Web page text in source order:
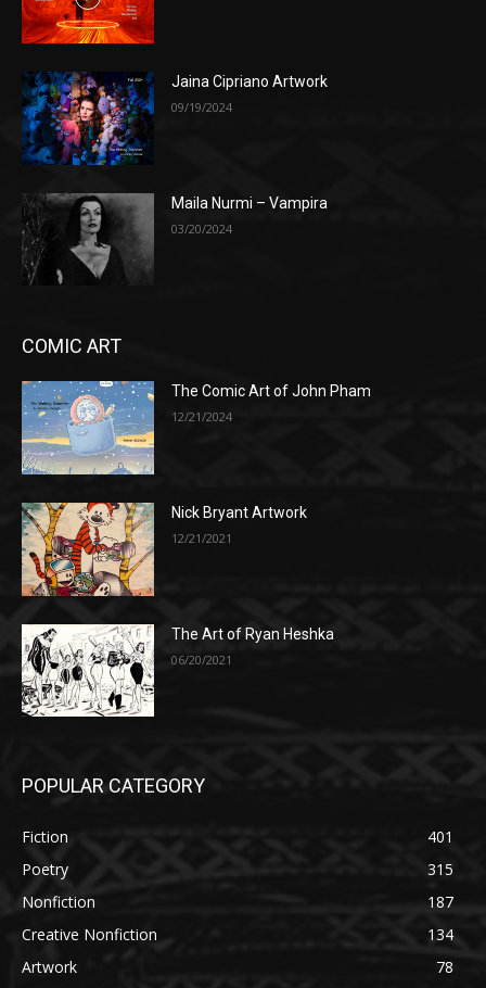
Jaina Cipriano Artwork
09/19/2024
Maila Nurmi – Vampira
03/20/2024
COMIC ART
The Comic Art of John Pham
12/21/2024
Nick Bryant Artwork
12/21/2021
The Art of Ryan Heshka
06/20/2021
POPULAR CATEGORY
Fiction
401
Poetry
315
Nonfiction
187
Creative Nonfiction
134
Artwork
78